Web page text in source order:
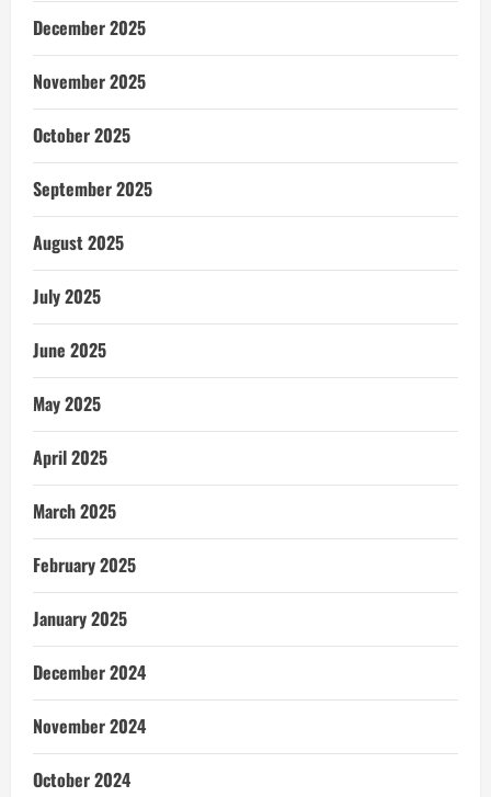
December 2025
November 2025
October 2025
September 2025
August 2025
July 2025
June 2025
May 2025
April 2025
March 2025
February 2025
January 2025
December 2024
November 2024
October 2024